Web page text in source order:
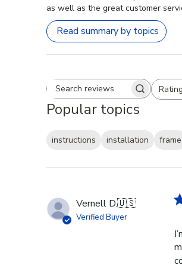
as well as the great customer
Read summary by topics
Search reviewsRating
All ratings
Popular topics
instructions installation frame
Vernell D.🇺🇸
Verified Buyer